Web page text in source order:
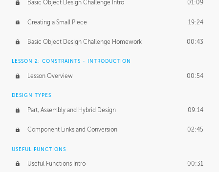
Personal Work 01:54
Working with a Team 01:34
Group Dynamics 02:26
PRODUCTION PIPELINE
Project Target 02:03
Pricing & Deadlines
Basic Object Design Challenge Intro 01:09
Creating a Small Piece 19:24
Basic Object Design Challenge Homework 00:43
LESSON 2: CONSTRAINTS - INTRODUCTION
Lesson Overview 00:54
DESIGN TYPES
Part, Assembly and Hybrid Design 09:14
Component Links and Conversion 02:45
USEFUL FUNCTIONS
Useful Functions Intro 00:31